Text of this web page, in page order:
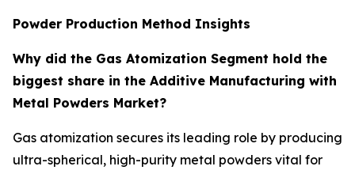
Powder Production Method Insights
Why did the Gas Atomization Segment hold the
biggest share in the Additive Manufacturing with
Metal Powders Market?
Gas atomization secures its leading role by producing
ultra-spherical, high-purity metal powders vital for